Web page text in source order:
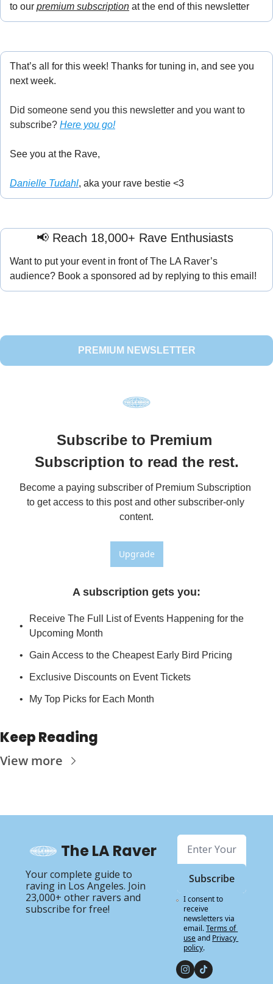
to our premium subscription at the end of this newsletter
That’s all for this week! Thanks for tuning in, and see you
next week.
Did someone send you this newsletter and you want to
subscribe? Here you go!
See you at the Rave,
Danielle Tudahl, aka your rave bestie <3
📢 Reach 18,000+ Rave Enthusiasts
Want to put your event in front of The LA Raver’s
audience? Book a sponsored ad by replying to this email!
PREMIUM NEWSLETTER
Subscribe to Premium
Subscription to read the rest.
Become a paying subscriber of Premium Subscription
to get access to this post and other subscriber-only
content.
Upgrade
A subscription gets you:
Receive The Full List of Events Happening for the
Upcoming Month
Gain Access to the Cheapest Early Bird Pricing
Exclusive Discounts on Event Tickets
My Top Picks for Each Month
Keep Reading
View more
The LA Raver
Your complete guide to
raving in Los Angeles. Join
23,000+ other ravers and
subscribe for free!
Subscribe
I consent to
receive
newsletters via
email.Terms of
useand Privacy
policy.